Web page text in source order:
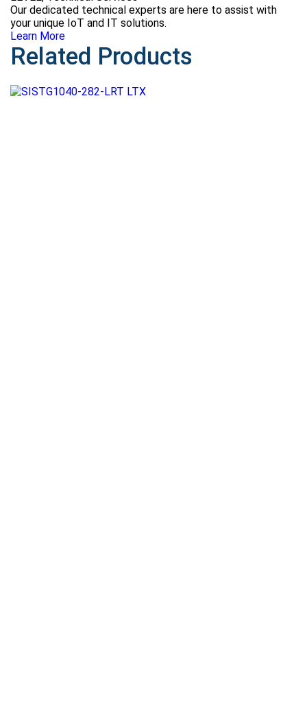
Our dedicated technical experts are here to assist with
your unique IoT and IT solutions.
Learn More
Related Products